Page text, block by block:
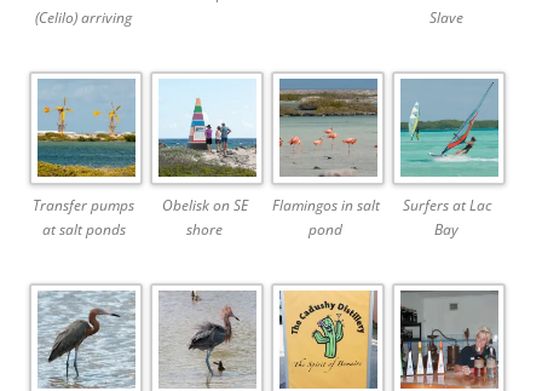
(Celilo) arriving
Slave
Transfer pumps
at salt ponds
Obelisk on SE
shore
Flamingos in salt
pond
Surfers at Lac
Bay